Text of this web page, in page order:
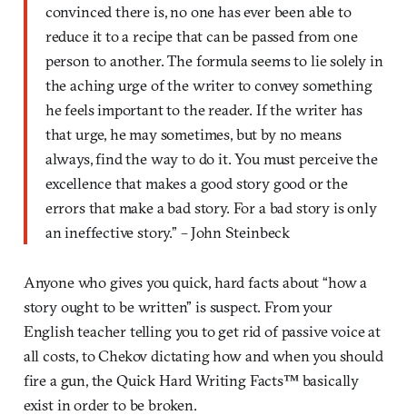
convinced there is, no one has ever been able to
reduce it to a recipe that can be passed from one
person to another. The formula seems to lie solely in
the aching urge of the writer to convey something
he feels important to the reader. If the writer has
that urge, he may sometimes, but by no means
always, find the way to do it. You must perceive the
excellence that makes a good story good or the
errors that make a bad story. For a bad story is only
an ineffective story.” – John Steinbeck
Anyone who gives you quick, hard facts about “how a
story ought to be written” is suspect. From your
English teacher telling you to get rid of passive voice at
all costs, to Chekov dictating how and when you should
fire a gun, the Quick Hard Writing Facts™ basically
exist in order to be broken.